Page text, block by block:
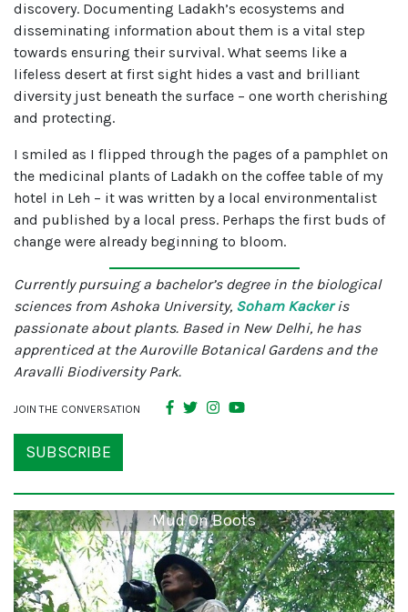
discovery. Documenting Ladakh’s ecosystems and
disseminating information about them is a vital step
towards ensuring their survival. What seems like a
lifeless desert at first sight hides a vast and brilliant
diversity just beneath the surface – one worth cherishing
and protecting.
I smiled as I flipped through the pages of a pamphlet on
the medicinal plants of Ladakh on the coffee table of my
hotel in Leh – it was written by a local environmentalist
and published by a local press. Perhaps the first buds of
change were already beginning to bloom.
Currently pursuing a bachelor’s degree in the biological
sciences from Ashoka University, Soham Kackeris
passionate about plants. Based in New Delhi, he has
apprenticed at the Auroville Botanical Gardens and the
Aravalli Biodiversity Park.
JOIN THE CONVERSATION
SUBSCRIBE
Mud On Boots